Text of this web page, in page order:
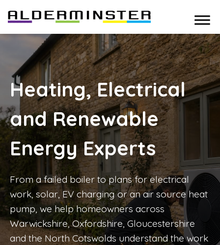
Heating, Electrical
and Renewable
Energy Experts
From a failed boiler to plans for electrical
work, solar, EV charging or an air source heat
pump, we help homeowners across
Warwickshire, Oxfordshire, Gloucestershire
and the North Cotswolds understand the work